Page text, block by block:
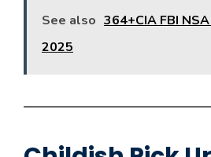
See also 364+CIA FBI
2025